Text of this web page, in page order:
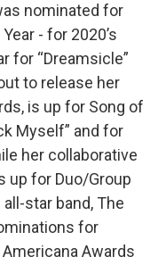
nominated for
- for 2020’s
for “Dreamsicle”
to release her
is up for Song of
Myself” and for
her collaborative
up for Duo/Group
star band, The
for
Awards